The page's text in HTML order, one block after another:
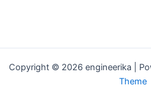
Copyright © 2026 engineerika |
Theme